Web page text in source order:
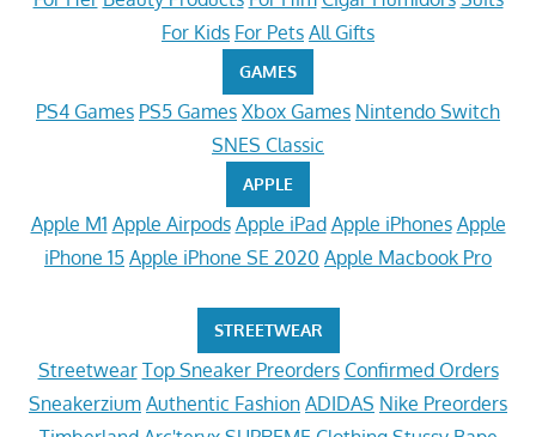
For Kids For Pets All Gifts
GAMES
PS4 Games PS5 Games Xbox Games Nintendo Switch
SNES Classic
APPLE
Apple M1 Apple Airpods Apple iPad Apple iPhones Apple
iPhone 15 Apple iPhone SE 2020 Apple Macbook Pro
STREETWEAR
Streetwear Top Sneaker Preorders Confirmed Orders
Sneakerzium Authentic Fashion ADIDAS Nike Preorders